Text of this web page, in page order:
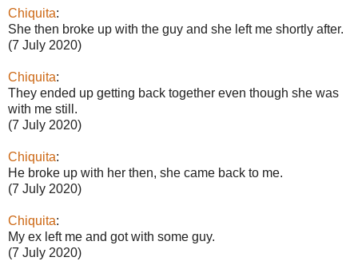
Chiquita:
She then broke up with the guy and she left me shortly after.
(7 July 2020)
Chiquita:
They ended up getting back together even though she was
with me still.
(7 July 2020)
Chiquita:
He broke up with her then, she came back to me.
(7 July 2020)
Chiquita:
My ex left me and got with some guy.
(7 July 2020)